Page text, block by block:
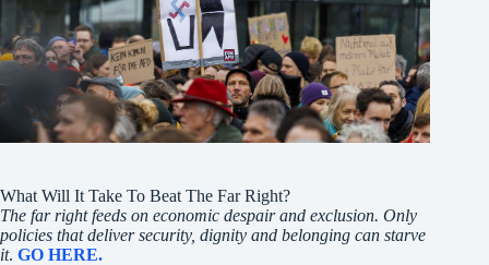
What Will It Take To Beat The Far Right?
The far right feeds on economic despair and exclusion. Only
policies that deliver security, dignity and belonging can starve
it. GO HERE.